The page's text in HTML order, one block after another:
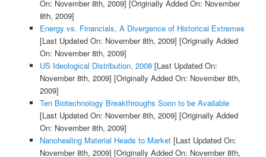
On: November 8th, 2009] [Originally Added On: November
8th, 2009]
Energy vs. Financials, A Divergence of Historical Extremes
[Last Updated On: November 8th, 2009] [Originally Added
On: November 8th, 2009]
US Ideological Distribution, 2008[Last Updated On:
November 8th, 2009] [Originally Added On: November 8th,
2009]
Ten Biotechnology Breakthroughs Soon to be Available
[Last Updated On: November 8th, 2009] [Originally Added
On: November 8th, 2009]
Nanohealing Material Heads to Market[Last Updated On:
November 8th, 2009] [Originally Added On: November 8th,